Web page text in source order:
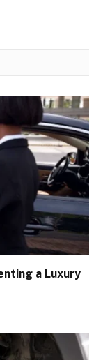
a Luxury